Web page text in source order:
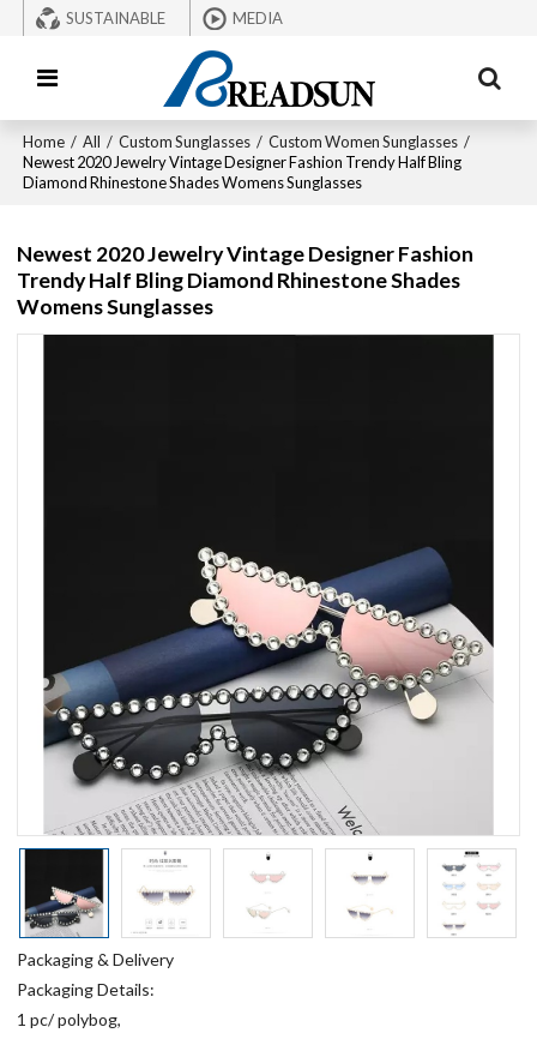
SUSTAINABLE MEDIA
Home / All / Custom Sunglasses / Custom Women Sunglasses /
Newest 2020 Jewelry Vintage Designer Fashion Trendy Half Bling
Diamond Rhinestone Shades Womens Sunglasses
Newest 2020 Jewelry Vintage Designer Fashion
Trendy Half Bling Diamond Rhinestone Shades
Womens Sunglasses
Packaging & Delivery
Packaging Details:
1 pc/ polybog,